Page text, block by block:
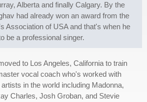
Alberta and finally Calgary. By the
had already won an award from the
Association of USA and that's when he
be a professional singer.
to Los Angeles, California to train
vocal coach who's worked with
in the world including Madonna,
Charles, Josh Groban, and Stevie